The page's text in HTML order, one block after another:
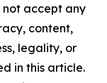
accept any
content,
legality, or
in this article.